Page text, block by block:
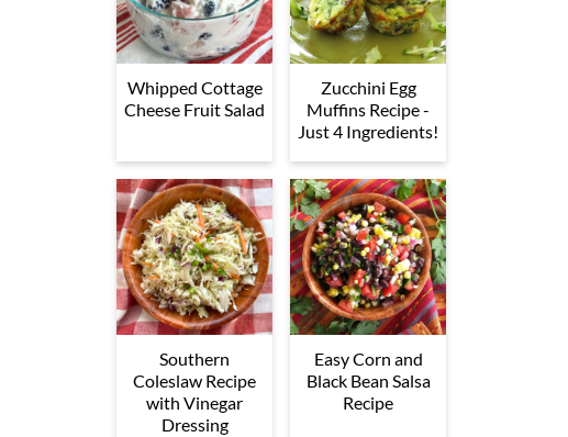
Whipped Cottage
Cheese Fruit Salad
Zucchini Egg
Muffins Recipe -
Just 4 Ingredients!
Southern
Coleslaw Recipe
with Vinegar
Dressing
Easy Corn and
Black Bean Salsa
Recipe